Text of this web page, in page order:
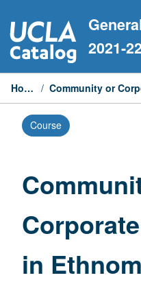
to
content
2021-22
Home /
Course
in